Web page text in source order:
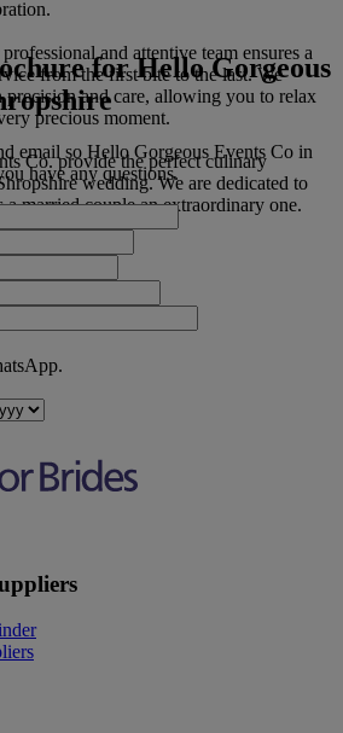
and attentive team ensures a
from the first bite to the last. We
precision and care, allowing you to relax
precious moment.
Co. provide the perfect culinary
wedding. We are dedicated to
married couple an extraordinary one.
for Hello Gorgeous
email so Hello Gorgeous Events Co in
have any questions.